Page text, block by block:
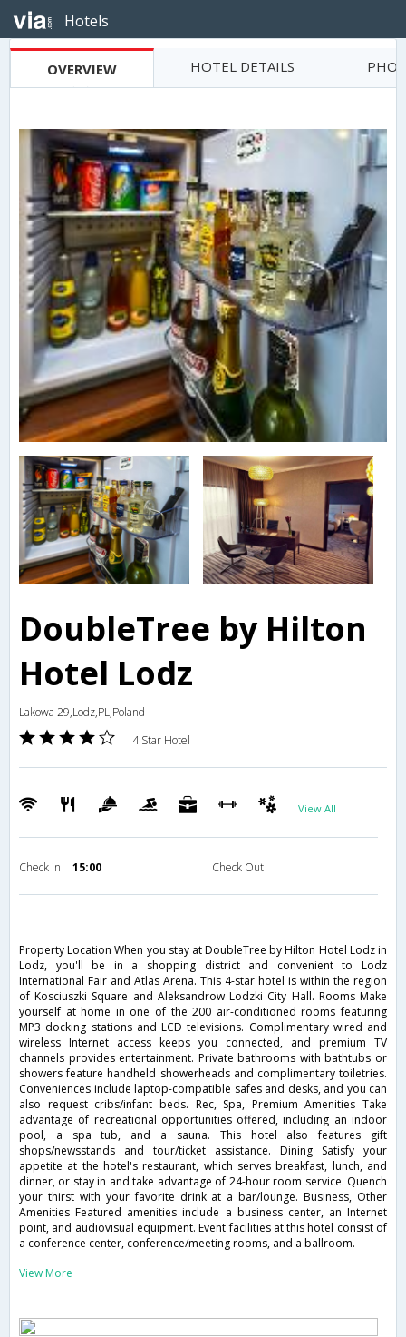
Hotels
OVERVIEW HOTEL DETAILS
DoubleTree by Hilton
Hotel Lodz
Lakowa 29,Lodz,PL,Poland
4 Star Hotel
View All
Check in 15:00 Check Out
Property Location When you stay at DoubleTree by Hilton Hotel Lodz in
Lodz, you'll be in a shopping district and convenient to Lodz
International Fair and Atlas Arena. This 4-star hotel is within the region
of Kosciuszki Square and Aleksandrow Lodzki City Hall. Rooms Make
yourself at home in one of the 200 air-conditioned rooms featuring
MP3 docking stations and LCD televisions. Complimentary wired and
wireless Internet access keeps you connected, and premium TV
channels provides entertainment. Private bathrooms with bathtubs or
showers feature handheld showerheads and complimentary toiletries.
Conveniences include laptop-compatible safes and desks, and you can
also request cribs/infant beds. Rec, Spa, Premium Amenities Take
advantage of recreational opportunities offered, including an indoor
pool, a spa tub, and a sauna. This hotel also features gift
shops/newsstands and tour/ticket assistance. Dining Satisfy your
appetite at the hotel's restaurant, which serves breakfast, lunch, and
dinner, or stay in and take advantage of 24-hour room service. Quench
your thirst with your favorite drink at a bar/lounge. Business, Other
Amenities Featured amenities include a business center, an Internet
point, and audiovisual equipment. Event facilities at this hotel consist of
a conference center, conference/meeting rooms, and a ballroom.
View More